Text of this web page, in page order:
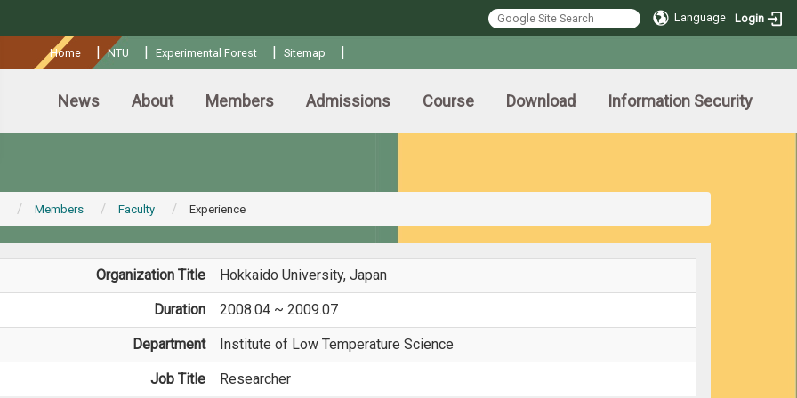
Language Login
Home |NTU | Experimental Forest | Sitemap |
News About Members Admissions Course Download Information Security
Members Faculty Experience
Organization Title Hokkaido University, Japan
Duration 2008.04 ~ 2009.07
Department Institute of Low Temperature Science
Job Title Researcher